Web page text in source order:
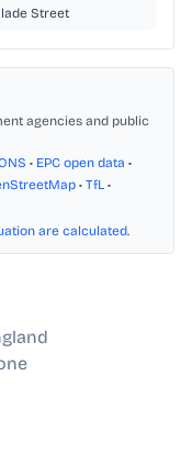
Street
agencies and public
• EPC open data •
• TfL •
are calculated.